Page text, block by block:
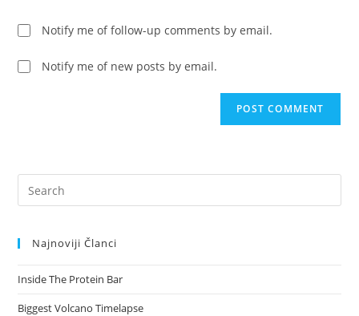
Notify me of follow-up comments by email.
Notify me of new posts by email.
Najnoviji Članci
Inside The Protein Bar
Biggest Volcano Timelapse